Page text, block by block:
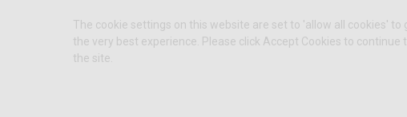
The cookie settings on this website are set to 'allow all cookies' to
the very best experience. Please click Accept Cookies to continue
the site.